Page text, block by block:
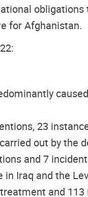
for Afghanistan.
23
out by the
and 7
Iraq and the
and